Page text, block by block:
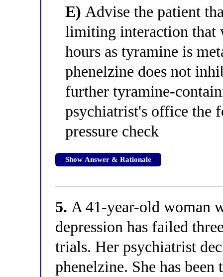
E) Advise the patient
limiting interaction that
hours as tyramine is
phenelzine does not
further tyramine-
psychiatrist's office the
pressure check
Show Answer & Rationale
5. A 41-year-old woman
depression has failed
trials. Her psychiatrist
phenelzine. She has